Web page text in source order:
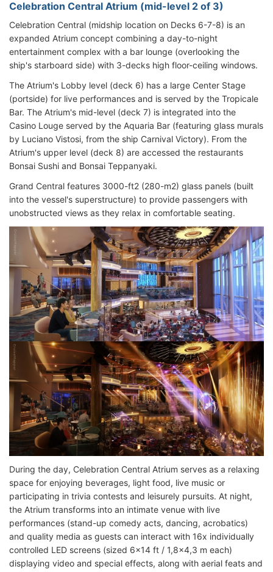
Celebration Central Atrium (mid-level 2 of 3)
Celebration Central (midship location on Decks 6-7-8) is an
expanded Atrium concept combining a day-to-night
entertainment complex with a bar lounge (overlooking the
ship's starboard side) with 3-decks high floor-ceiling windows.
The Atrium's Lobby level (deck 6) has a large Center Stage
(portside) for live performances and is served by the Tropicale
Bar. The Atrium's mid-level (deck 7) is integrated into the
Casino Louge served by the Aquaria Bar (featuring glass murals
by Luciano Vistosi, from the ship Carnival Victory). From the
Atrium's upper level (deck 8) are accessed the restaurants
Bonsai Sushi and Bonsai Teppanyaki.
Grand Central features 3000-ft2 (280-m2) glass panels (built
into the vessel's superstructure) to provide passengers with
unobstructed views as they relax in comfortable seating.
During the day, Celebration Central Atrium serves as a relaxing
space for enjoying beverages, light food, live music or
participating in trivia contests and leisurely pursuits. At night,
the Atrium transforms into an intimate venue with live
performances (stand-up comedy acts, dancing, acrobatics)
and quality media as guests can interact with 16x individually
controlled LED screens (sized 6x14 ft / 1,8x4,3 m each)
displaying video and special effects, along with aerial feats and